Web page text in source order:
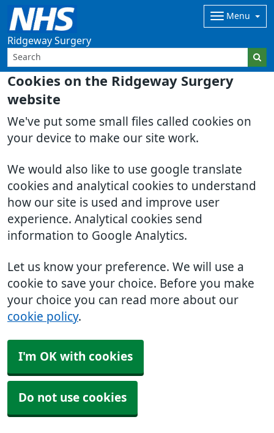
Cookies on the Ridgeway Surgery
website
We've put some small files called cookies on
your device to make our site work.
We would also like to use google translate
cookies and analytical cookies to understand
how our site is used and improve user
experience. Analytical cookies send
information to Google Analytics.
Let us know your preference. We will use a
cookie to save your choice. Before you make
your choice you can read more about our
cookie policy.
I'm OK with cookies
Do not use cookies
Ridgeway Surgery
Menu